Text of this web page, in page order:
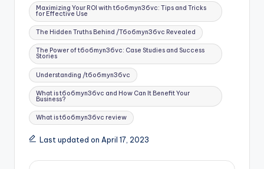
Maximizing Your ROI with t6o6myn36vc: Tips and Tricks
for Effective Use
The Hidden Truths Behind /T6o6myn36vc Revealed
The Power of t6o6myn36vc: Case Studies and Success
Stories
Understanding /t6o6myn36vc
What is t6o6myn36vc and How Can It Benefit Your
Business?
What is t6o6myn36vc review
Last updated on April 17, 2023